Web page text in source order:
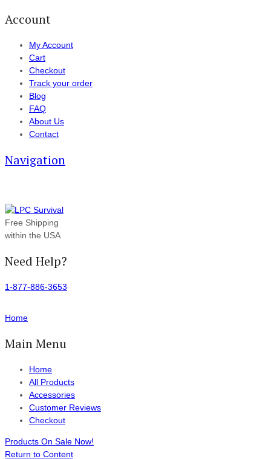
Account
My Account
Cart
Checkout
Track your order
Blog
FAQ
About Us
Contact
Navigation
Free Shipping
within the USA
Need Help?
1-877-886-3653
Home
Main Menu
Home
All Products
Accessories
Customer Reviews
Checkout
Products On Sale Now!
Return to Content